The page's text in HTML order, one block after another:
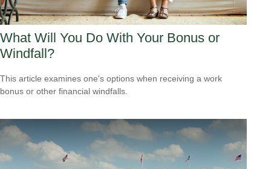
What Will You Do With Your Bonus or
Windfall?
This article examines one's options when receiving a work
bonus or other financial windfalls.